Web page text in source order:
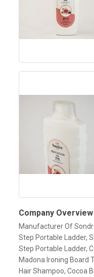
Company Overview
Manufacturer Of
Step Portable Ladder,
Step Portable Ladder,
Madona Ironing Board
Hair Shampoo, Cocoa